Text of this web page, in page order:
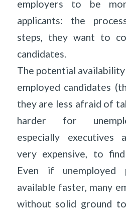
employers to be
applicants: the
steps, they want to
candidates.
The potential
employed candidates
they are less afraid of
harder for
especially executives
very expensive, to
Even if unemployed
available faster, many
without solid ground